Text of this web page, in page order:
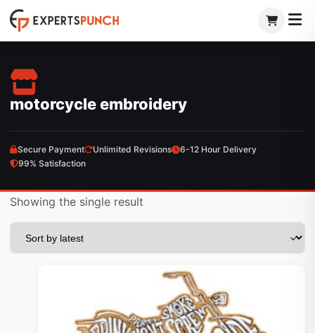
Skip
to
motorcycle embroidery
Secure Payment Unlimited Revisions
6-12 Hour Delivery
99% Satisfaction
Showing the single result